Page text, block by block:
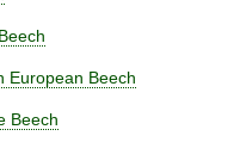
European Beech
Beech